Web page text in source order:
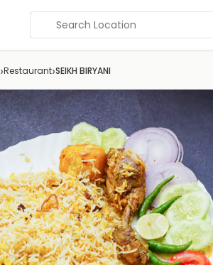
Search Location
›Restaurant›SEIKH BIRYANI